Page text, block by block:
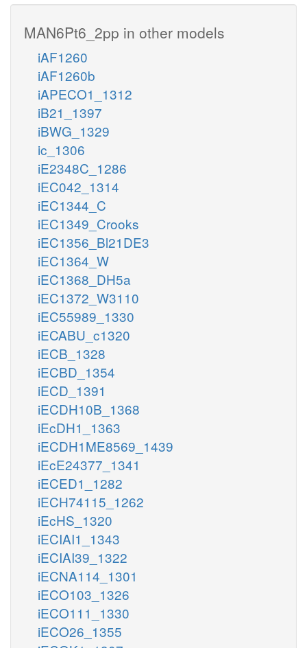
MAN6Pt6_2pp in other models
iAF1260
iAF1260b
iAPECO1_1312
iB21_1397
iBWG_1329
ic_1306
iE2348C_1286
iEC042_1314
iEC1344_C
iEC1349_Crooks
iEC1356_Bl21DE3
iEC1364_W
iEC1368_DH5a
iEC1372_W3110
iEC55989_1330
iECABU_c1320
iECB_1328
iECBD_1354
iECD_1391
iECDH10B_1368
iEcDH1_1363
iECDH1ME8569_1439
iEcE24377_1341
iECED1_1282
iECH74115_1262
iEcHS_1320
iECIAI1_1343
iECIAI39_1322
iECNA114_1301
iECO103_1326
iECO111_1330
iECO26_1355